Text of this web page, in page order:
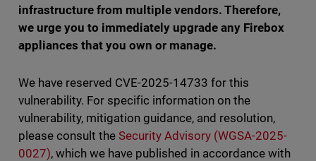
infrastructure from multiple vendors. Therefore,
we urge you to immediately upgrade any Firebox
appliances that you own or manage.
We have reserved CVE-2025-14733 for this
vulnerability. For specific information on the
vulnerability, mitigation guidance, and resolution,
please consult the Security Advisory (WGSA-2025-
0027), which we have published in accordance with